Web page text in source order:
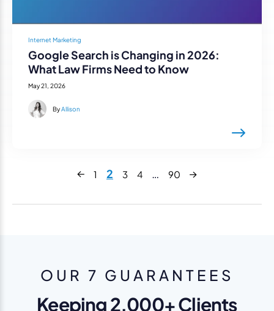
Internet Marketing
Google Search is Changing in 2026:
What Law Firms Need to Know
May 21, 2026
ByAllison
Previous 1 2 3 4 … 90 Next
OUR 7 GUARANTEES
Keeping 2,000+ Clients